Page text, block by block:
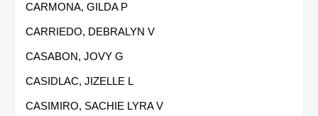
CARMONA, GILDA P
CARRIEDO, DEBRALYN V
CASABON, JOVY G
CASIDLAC, JIZELLE L
CASIMIRO, SACHIE LYRA V